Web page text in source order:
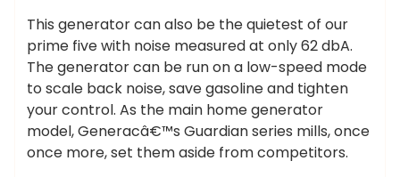
This generator can also be the quietest of our
prime five with noise measured at only 62 dbA.
The generator can be run on a low-speed mode
to scale back noise, save gasoline and tighten
your control. As the main home generator
model, Generacâ€™s Guardian series mills, once
once more, set them aside from competitors.